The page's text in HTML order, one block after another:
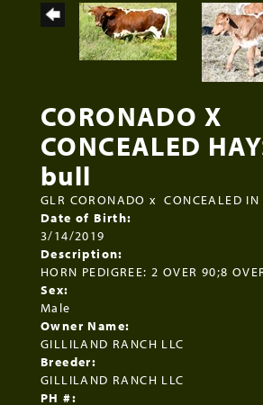
CORONADO X
CONCEALED
bull
GLR CORONADO xCONCEALED
Date of Birth:
3/14/2019
Description:
HORN PEDIGREE: 2 OVER 90;8
Sex:
Male
Owner Name:
GILLILAND RANCH LLC
Breeder:
GILLILAND RANCH LLC
PH #: